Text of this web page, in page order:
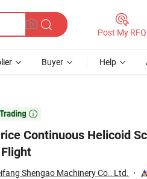
Post My RFQ
Buyer Help

Continuous Helicoid
Shengao Machinery Co., Ltd.